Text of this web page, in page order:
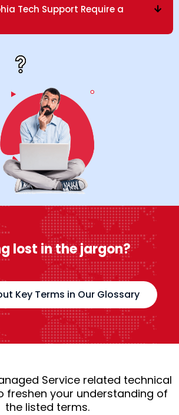
Tech Support Require a
lost in the jargon?
Key Terms in Our Glossary
Service related technical
freshen your understanding of
the listed terms.